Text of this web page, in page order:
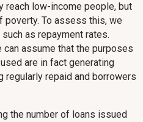
reach low-income people, but
poverty. To assess this, we
as repayment rates.
assume that the purposes
are in fact generating
regularly repaid and borrowers
the number of loans issued